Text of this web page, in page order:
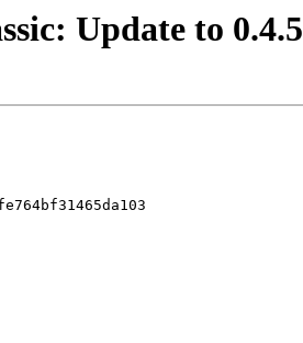
Update to 0.4.5